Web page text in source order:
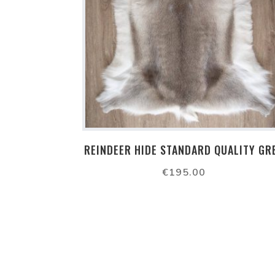
REINDEER HIDE STANDARD QUALITY
€195.00